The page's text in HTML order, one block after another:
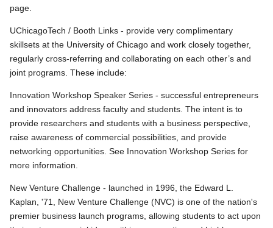
page.
UChicagoTech / Booth Links - provide very complimentary
skillsets at the University of Chicago and work closely together,
regularly cross-referring and collaborating on each other’s and
joint programs. These include:
Innovation Workshop Speaker Series - successful entrepreneurs
and innovators address faculty and students. The intent is to
provide researchers and students with a business perspective,
raise awareness of commercial possibilities, and provide
networking opportunities. See Innovation Workshop Series for
more information.
New Venture Challenge - launched in 1996, the Edward L.
Kaplan, '71, New Venture Challenge (NVC) is one of the nation's
premier business launch programs, allowing students to act upon